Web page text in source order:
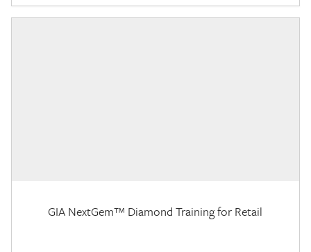
GIA NextGem™ Diamond Training for Retail